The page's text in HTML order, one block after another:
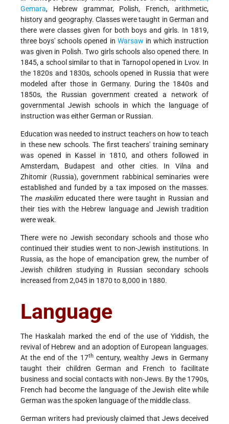
Gemara, Hebrew grammar, Polish, French, arithmetic,
history and geography. Classes were taught in German and
there were classes given for both boys and girls. In 1819,
three boys' schools opened in Warsaw in which instruction
was given in Polish. Two girls schools also opened there. In
1845, a school similar to that in Tarnopol opened in Lvov. In
the 1820s and 1830s, schools opened in Russia that were
modeled after those in Germany. During the 1840s and
1850s, the Russian government created a network of
governmental Jewish schools in which the language of
instruction was either German or Russian.
Education was needed to instruct teachers on how to teach
in these new schools. The first teachers' training seminary
was opened in Kassel in 1810, and others followed in
Amsterdam, Budapest and other cities. In Vilna and
Zhitomir (Russia), government rabbinical seminaries were
established and funded by a tax imposed on the masses.
The maskilimeducated there were taught in Russian and
their ties with the Hebrew language and Jewish tradition
were weak.
There were no Jewish secondary schools and those who
continued their studies went to non-Jewish institutions. In
Russia, as the hope of emancipation grew, the number of
Jewish children studying in Russian secondary schools
increased from 2,045 in 1870 to 8,000 in 1880.
Language
The Haskalah marked the end of the use of Yiddish, the
revival of Hebrew and an adoption of European languages.
At the end of the 17thcentury, wealthy Jews in Germany
taught their children German and French to facilitate
business and social contacts with non-Jews. By the 1790s,
French had become the language of the Jewish elite while
German was the spoken language of the middle class.
German writers had previously claimed that Jews deceived